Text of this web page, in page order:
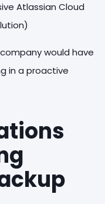
Atlassian Cloud
would have
in a proactive